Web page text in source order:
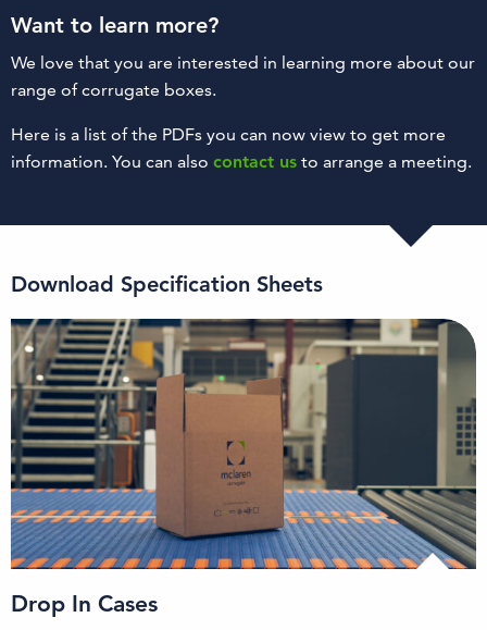
Want to learn more?
We love that you are interested in learning more about our
range of corrugate boxes.
Here is a list of the PDFs you can now view to get more
information. You can also contact us to arrange a meeting.
Download Specification Sheets
Drop In Cases